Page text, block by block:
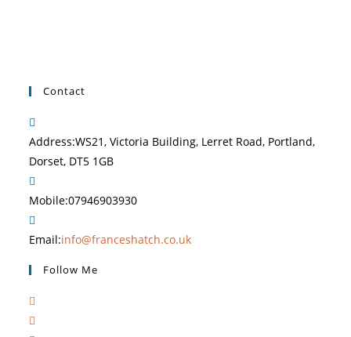
Contact
Address:WS21, Victoria Building, Lerret Road, Portland,
Dorset, DT5 1GB
Mobile:07946903930
Email:info@franceshatch.co.uk
Follow Me